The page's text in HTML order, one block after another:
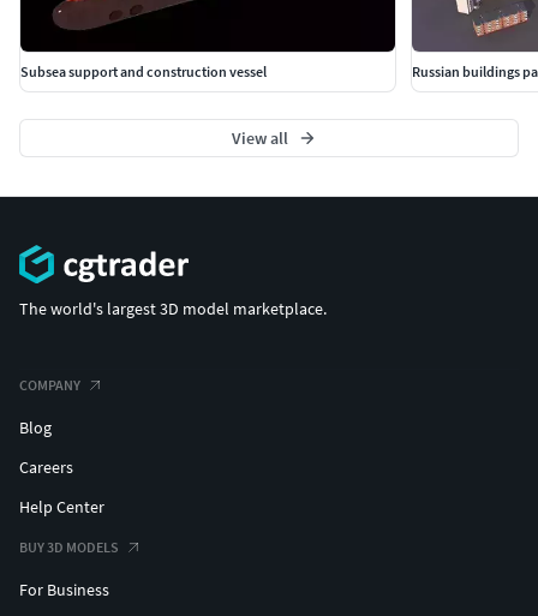
Subsea support and construction vessel Russian buildings
View all
The world's largest 3D model marketplace.
COMPANY
Blog
Careers
Help Center
BUY 3D MODELS
For Business